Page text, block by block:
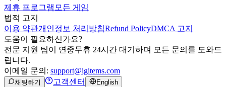
제휴 프로그램 모든 게임
법적 고지
이용 약관개인정보 처리방침Refund PolicyDMCA 고지
도움이 필요하신가요?
전문 지원 팀이 연중무휴 24시간 대기하며 모든 문의를 도와드
립니다.
이메일 문의: support@igitems.com
채팅하기 고객센터 English